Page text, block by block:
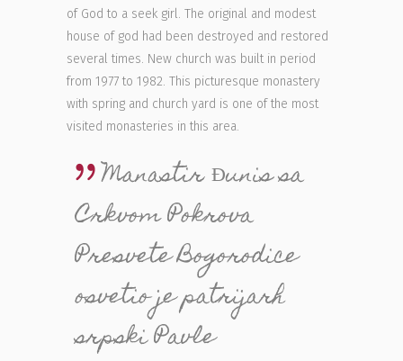
of God to a seek girl. The original and modest
house of god had been destroyed and restored
several times. New church was built in period
from 1977 to 1982. This picturesque monastery
with spring and church yard is one of the most
visited monasteries in this area.
Manastir Đunis sa
Crkvom Pokrova
Presvete Bogorodice
osvetio je patrijarh
srpski Pavle